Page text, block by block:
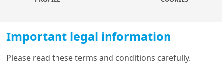
robust, with a very strong economic performance led by
more social expenditure, fiscal indicators should be
inflation is gradually cooling. We don’t see any material
Important legal information
Please read these terms and conditions carefully.